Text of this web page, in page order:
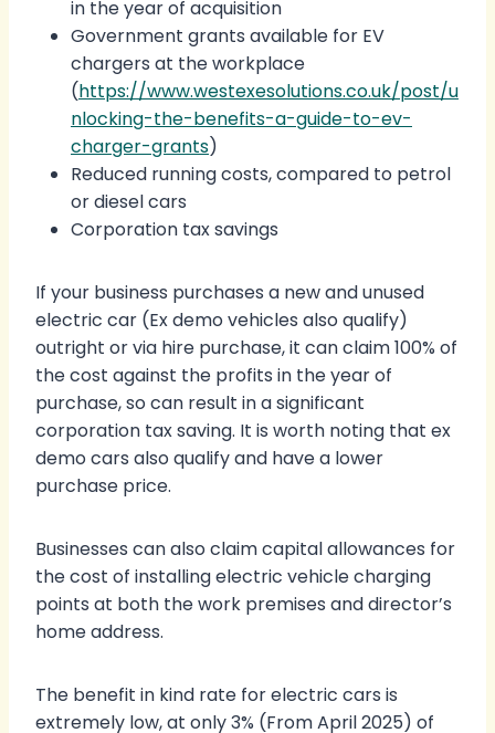
in the year of acquisition
Government grants available for EV
chargers at the workplace
(https://www.westexesolutions.co.uk/post/u
nlocking-the-benefits-a-guide-to-ev-
charger-grants)
Reduced running costs, compared to petrol
or diesel cars
Corporation tax savings
If your business purchases a new and unused
electric car (Ex demo vehicles also qualify)
outright or via hire purchase, it can claim 100% of
the cost against the profits in the year of
purchase, so can result in a significant
corporation tax saving. It is worth noting that ex
demo cars also qualify and have a lower
purchase price.
Businesses can also claim capital allowances for
the cost of installing electric vehicle charging
points at both the work premises and director’s
home address.
The benefit in kind rate for electric cars is
extremely low, at only 3% (From April 2025) of